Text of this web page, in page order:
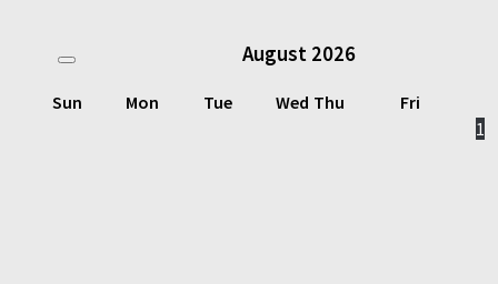
August 2026
Sun Mon Tue Wed Thu
Fri
1